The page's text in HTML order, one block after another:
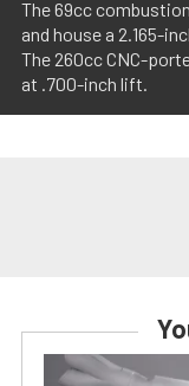
The 69cc
and house a 2.165-
The 260cc CNC-
at .700-inch lift.